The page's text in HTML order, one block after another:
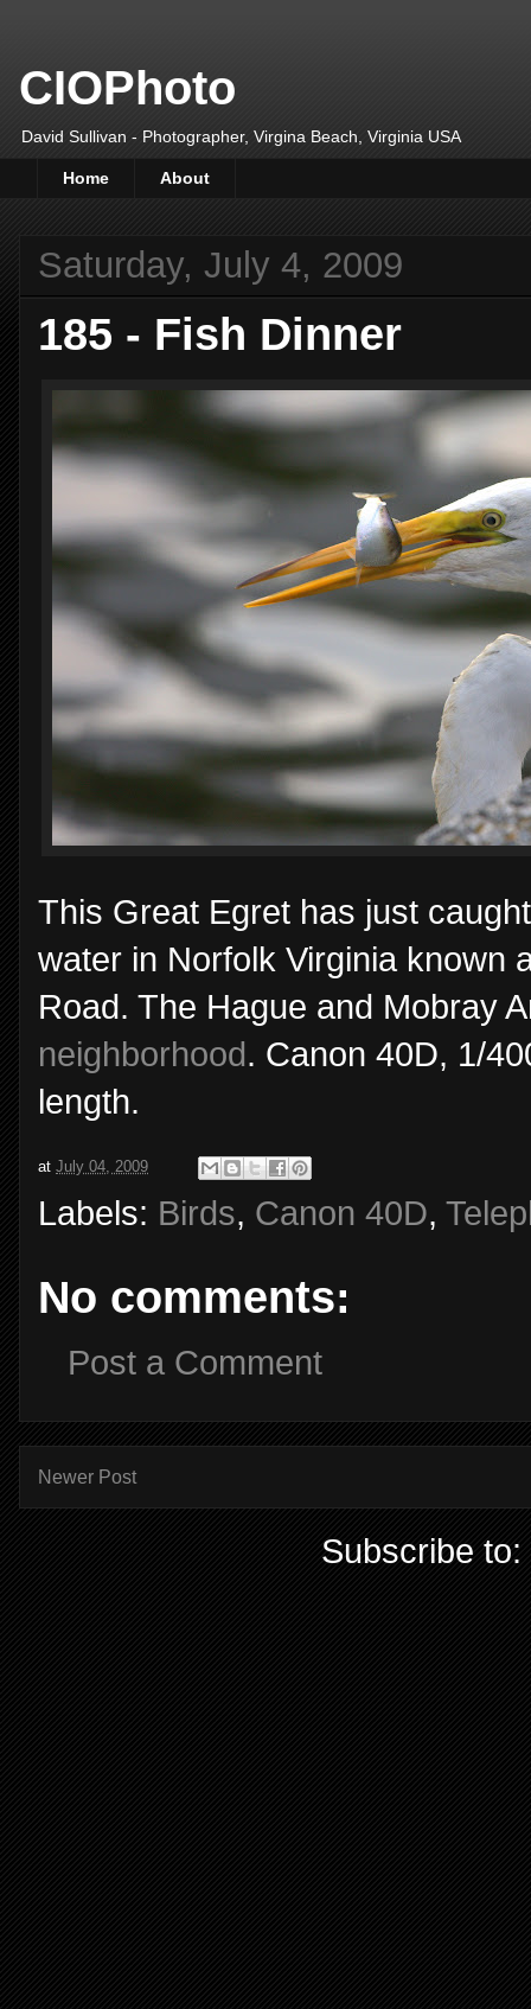
CIOPhoto
David Sullivan - Photographer, Virgina Beach, Virginia USA
Home About
Saturday, July 4, 2009
185 - Fish Dinner
This Great Egret has just
water in Norfolk Virginia known
Road. The Hague and Mobray
neighborhood. Canon 40D, 1/
length.
at July 04, 2009
Labels: Birds, Canon 40D,
No comments:
Post a Comment
Newer Post
Subscribe to: